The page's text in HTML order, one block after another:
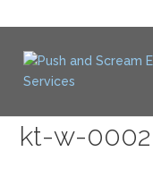
kt-w-0002